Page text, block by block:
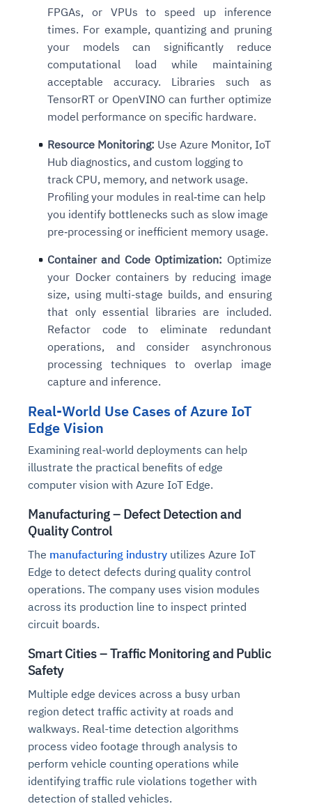
FPGAs, or VPUs to speed up inference
times. For example, quantizing and pruning
your models can significantly reduce
computational load while maintaining
acceptable accuracy. Libraries such as
TensorRT or OpenVINO can further optimize
model performance on specific hardware.
Resource Monitoring: Use Azure Monitor, IoT
Hub diagnostics, and custom logging to
track CPU, memory, and network usage.
Profiling your modules in real‑time can help
you identify bottlenecks such as slow image
pre‑processing or inefficient memory usage.
Container and Code Optimization: Optimize
your Docker containers by reducing image
size, using multi-stage builds, and ensuring
that only essential libraries are included.
Refactor code to eliminate redundant
operations, and consider asynchronous
processing techniques to overlap image
capture and inference.
Real-World Use Cases of Azure IoT
Edge Vision
Examining real-world deployments can help
illustrate the practical benefits of edge
computer vision with Azure IoT Edge.
Manufacturing – Defect Detection and
Quality Control
The manufacturing industry utilizes Azure IoT
Edge to detect defects during quality control
operations. The company uses vision modules
across its production line to inspect printed
circuit boards.
Smart Cities – Traffic Monitoring and Public
Safety
Multiple edge devices across a busy urban
region detect traffic activity at roads and
walkways. Real-time detection algorithms
process video footage through analysis to
perform vehicle counting operations while
identifying traffic rule violations together with
detection of stalled vehicles.